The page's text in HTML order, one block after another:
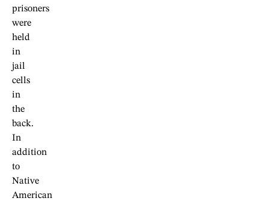
prisoners
were
held
in
jail
cells
in
the
back.
In
addition
to
Native
American